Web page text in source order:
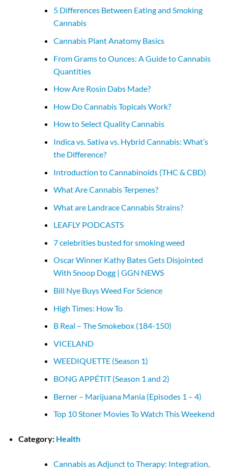
5 Differences Between Eating and Smoking
Cannabis
Cannabis Plant Anatomy Basics
From Grams to Ounces: A Guide to Cannabis
Quantities
How Are Rosin Dabs Made?
How Do Cannabis Topicals Work?
How to Select Quality Cannabis
Indica vs. Sativa vs. Hybrid Cannabis: What’s
the Difference?
Introduction to Cannabinoids (THC & CBD)
What Are Cannabis Terpenes?
What are Landrace Cannabis Strains?
LEAFLY PODCASTS
7 celebrities busted for smoking weed
Oscar Winner Kathy Bates Gets Disjointed
With Snoop Dogg | GGN NEWS
Bill Nye Buys Weed For Science
High Times: How To
B Real – The Smokebox (184-150)
VICELAND
WEEDIQUETTE (Season 1)
BONG APPÉTIT (Season 1 and 2)
Berner – Marijuana Mania (Episodes 1 – 4)
Top 10 Stoner Movies To Watch This Weekend
Category: Health
Cannabis as Adjunct to Therapy: Integration,